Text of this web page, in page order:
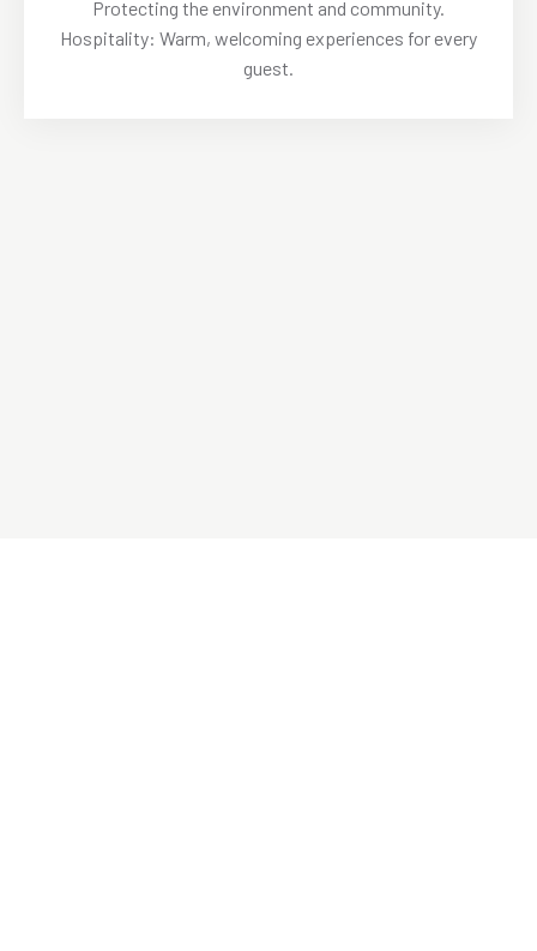
Protecting the environment and community.
Hospitality: Warm, welcoming experiences for every
guest.